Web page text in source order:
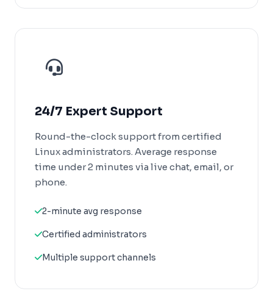
24/7 Expert Support
Round-the-clock support from certified
Linux administrators. Average response
time under 2 minutes via live chat, email, or
phone.
2-minute avg response
Certified administrators
Multiple support channels